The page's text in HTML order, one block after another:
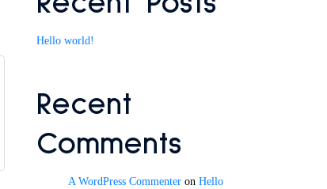
Hello world!
Recent
Comments
A WordPress Commenter on Hello